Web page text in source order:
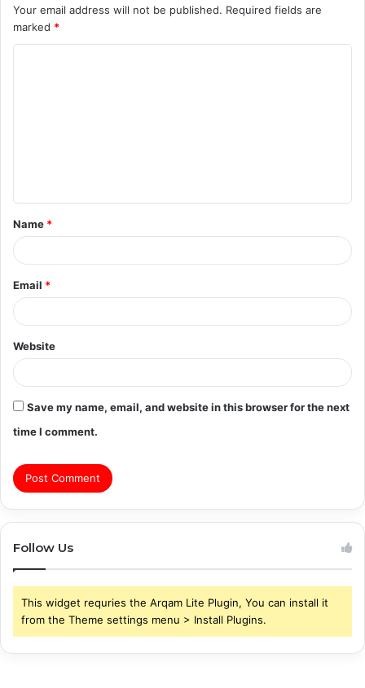
Your email address will not be published. Required fields are
marked *
t
*
Name *
Email *
Website
Save my name, email, and website in this browser for the next
time I comment.
Follow Us
This widget requries the Arqam Lite Plugin, You can install it
from the Theme settings menu > Install Plugins.